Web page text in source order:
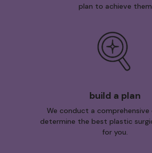
plan to achieve them
build a plan
We conduct a comprehensive
determine the best plastic
for you.